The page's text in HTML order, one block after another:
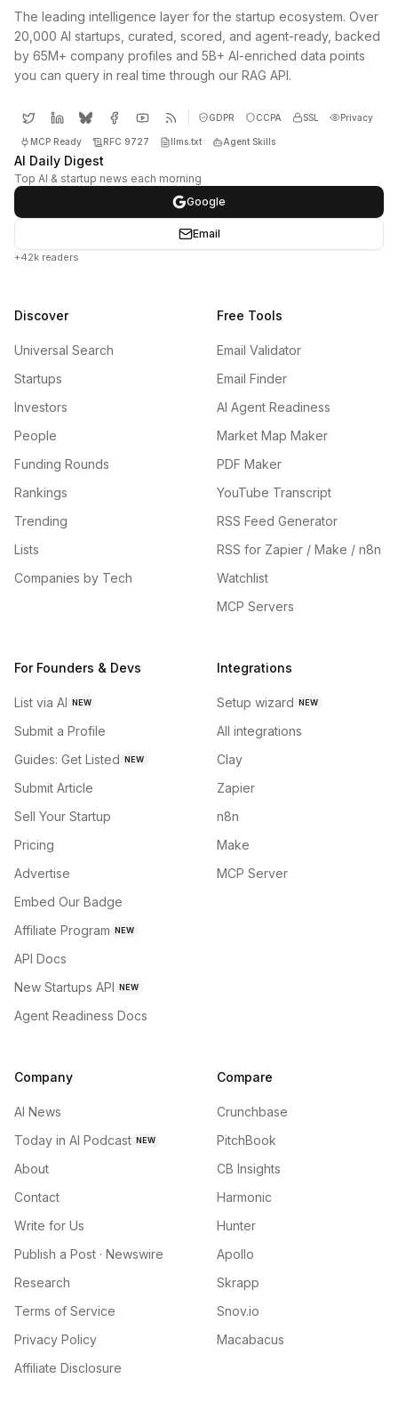
The leading intelligence layer for the startup ecosystem. Over
20,000 AI startups, curated, scored, and agent-ready, backed
by 65M+ company profiles and 5B+ AI-enriched data points
you can query in real time through our RAG API.
GDPR CCPA SSL Privacy
MCP Ready RFC 9727 llms.txt Agent Skills
AI Daily Digest
Top AI & startup news each morning
Google
Email
+42k readers
Discover
Universal Search
Startups
Investors
People
Funding Rounds
Rankings
Trending
Lists
Companies by Tech
Free Tools
Email Validator
Email Finder
AI Agent Readiness
Market Map Maker
PDF Maker
YouTube Transcript
RSS Feed Generator
RSS for Zapier / Make / n8n
Watchlist
MCP Servers
For Founders & Devs
List via AI NEW
Submit a Profile
Guides: Get Listed NEW
Submit Article
Sell Your Startup
Pricing
Advertise
Embed Our Badge
Affiliate Program NEW
API Docs
New Startups API NEW
Agent Readiness Docs
Integrations
Setup wizard NEW
All integrations
Clay
Zapier
n8n
Make
MCP Server
Company
AI News
Today in AI Podcast NEW
About
Contact
Write for Us
Publish a Post · Newswire
Research
Terms of Service
Privacy Policy
Affiliate Disclosure
Compare
Crunchbase
PitchBook
CB Insights
Harmonic
Hunter
Apollo
Skrapp
Snov.io
Macabacus